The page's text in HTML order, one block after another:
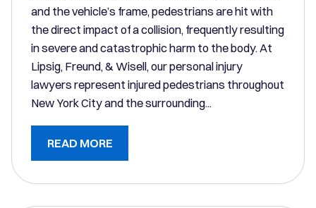
and the vehicle’s frame, pedestrians are hit with
the direct impact of a collision, frequently resulting
in severe and catastrophic harm to the body. At
Lipsig, Freund, & Wisell, our personal injury
lawyers represent injured pedestrians throughout
New York City and the surrounding...
READ MORE